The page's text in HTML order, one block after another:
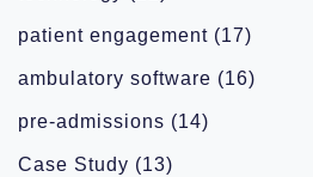
patient engagement (17)
ambulatory software (16)
pre-admissions (14)
Case Study (13)